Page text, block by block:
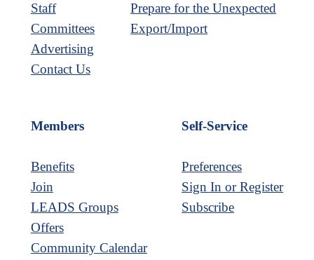
Staff
Committees
Advertising
Contact Us
Prepare for the Unexpected
Export/Import
Members
Benefits
Join
LEADS Groups
Offers
Community Calendar
Self-Service
Preferences
Sign In or Register
Subscribe